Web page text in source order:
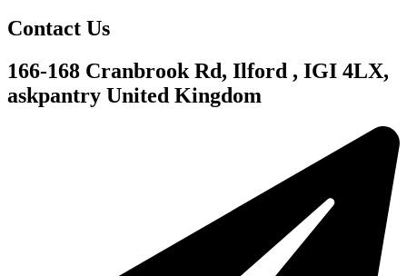
Contact Us
166-168 Cranbrook Rd, Ilford , IGI 4LX,
askpantry United Kingdom